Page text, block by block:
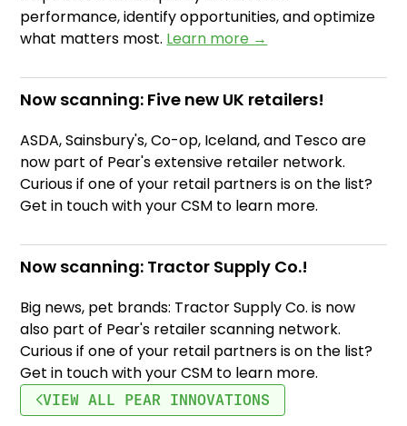
performance, identify opportunities, and optimize
what matters most. Learn more →
Now scanning: Five new UK retailers!
ASDA, Sainsbury's, Co-op, Iceland, and Tesco are
now part of Pear's extensive retailer network.
Curious if one of your retail partners is on the list?
Get in touch with your CSM to learn more.
Now scanning: Tractor Supply Co.!
Big news, pet brands: Tractor Supply Co. is now
also part of Pear's retailer scanning network.
Curious if one of your retail partners is on the list?
Get in touch with your CSM to learn more.
VIEW ALL PEAR INNOVATIONS